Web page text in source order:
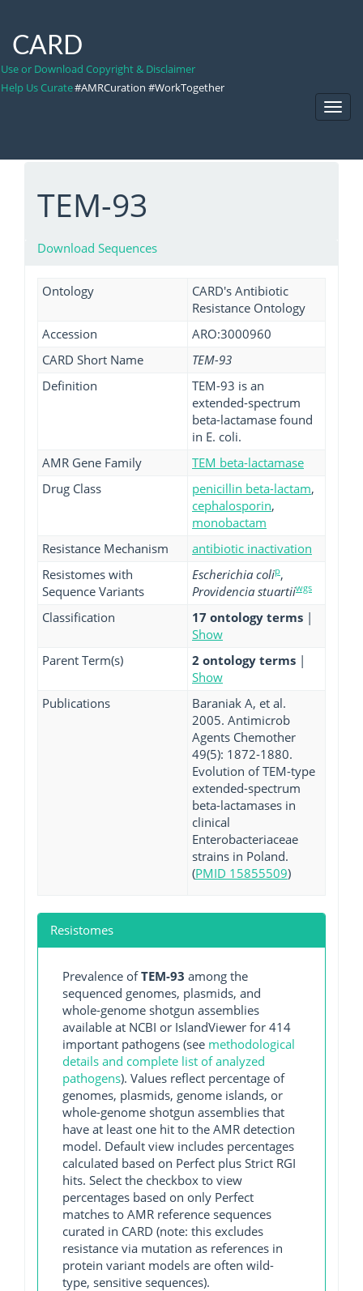
CARD
Use or Download Copyright & Disclaimer
Help Us Curate#AMRCuration #WorkTogether
TEM-93
Download Sequences
Ontology
CARD's Antibiotic
Resistance Ontology
Accession
ARO:3000960
CARD Short Name
TEM-93
Definition
TEM-93 is an
extended-spectrum
beta-lactamase found
in E. coli.
AMR Gene Family
TEM beta-lactamase
Drug Class
penicillin beta-lactam,
cephalosporin,
monobactam
Resistance Mechanism
antibiotic inactivation
Resistomes with
Sequence Variants
Escherichia colip,
Providencia stuartiiwgs
Classification 17 ontology terms |
Show
Parent Term(s)
2 ontology terms |
Show
Publications
Baraniak A, et al.
2005. Antimicrob
Agents Chemother
49(5): 1872-1880.
Evolution of TEM-type
extended-spectrum
beta-lactamases in
clinical
Enterobacteriaceae
strains in Poland.
(PMID 15855509)
Resistomes
Prevalence ofTEM-93 among the
sequenced genomes, plasmids, and
whole-genome shotgun assemblies
available at NCBI or IslandViewer for 414
important pathogens (see methodological
details and complete list of analyzed
pathogens). Values reflect percentage of
genomes, plasmids, genome islands, or
whole-genome shotgun assemblies that
have at least one hit to the AMR detection
model. Default view includes percentages
calculated based on Perfect plus Strict RGI
hits. Select the checkbox to view
percentages based on only Perfect
matches to AMR reference sequences
curated in CARD (note: this excludes
resistance via mutation as references in
protein variant models are often wild-
type, sensitive sequences).